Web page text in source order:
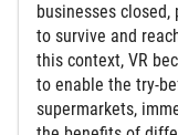
businesses
to survive and
this context, VR
to enable the try-
supermarkets,